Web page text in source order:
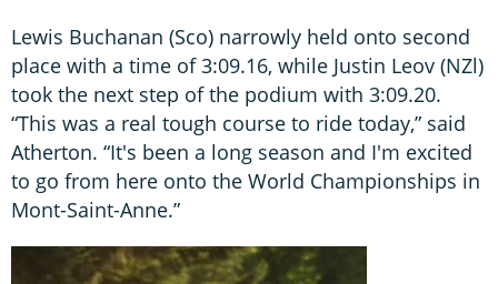
Lewis Buchanan (Sco) narrowly held onto second
place with a time of 3:09.16, while Justin Leov (NZl)
took the next step of the podium with 3:09.20.
“This was a real tough course to ride today,” said
Atherton. “It's been a long season and I'm excited
to go from here onto the World Championships in
Mont-Saint-Anne.”